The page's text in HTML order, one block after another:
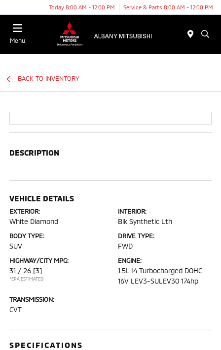
Today 8:00 AM - 12:00 PM Service & Parts 8:00 AM - 12:00 PM
Menu
BACK TO INVENTORY
DESCRIPTION
VEHICLE DETAILS
EXTERIOR:
White Diamond
INTERIOR:
Blk Synthetic Lth
BODY TYPE:
SUV
DRIVE TYPE:
FWD
HIGHWAY/CITY MPG:
31 / 26 [3]
*EPA ESTIMATED
ENGINE:
1.5L I4 Turbocharged DOHC
16V LEV3-SULEV30 174hp
TRANSMISSION:
CVT
SPECIFICATIONS